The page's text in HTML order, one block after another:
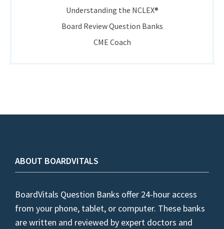
Understanding the NCLEX®
Board Review Question Banks
CME Coach
ABOUT BOARDVITALS
BoardVitals Question Banks offer 24-hour access
from your phone, tablet, or computer. These banks
are written and reviewed by expert doctors and